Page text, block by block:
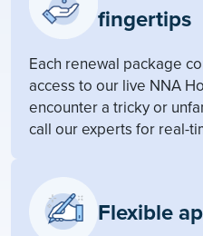
fingertips
Each renewal package
access to our live NNA
encounter a tricky or
call our experts for real-
Flexible